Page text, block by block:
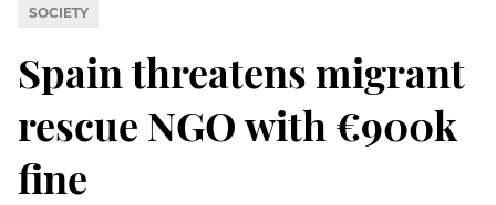
SOCIETY
Spain threatens migrant
rescue NGO with €900k
fine